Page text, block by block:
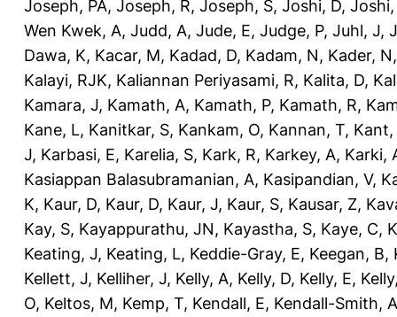
Joseph, PA, Joseph, R, Joseph, S, Joshi, D,
Wen Kwek, A, Judd, A, Jude, E, Judge, P, Juhl, J,
Dawa, K, Kacar, M, Kadad, D, Kadam, N, Kader, N
Kalayi, RJK, Kaliannan Periyasami, R, Kalita, D,
Kamara, J, Kamath, A, Kamath, P, Kamath, R,
Kane, L, Kanitkar, S, Kankam, O, Kannan, T, Kant,
J, Karbasi, E, Karelia, S, Kark, R, Karkey, A, Karki,
Kasiappan Balasubramanian, A, Kasipandian, V,
K, Kaur, D, Kaur, D, Kaur, J, Kaur, S, Kausar, Z,
Kay, S, Kayappurathu, JN, Kayastha, S, Kaye, C,
Keating, J, Keating, L, Keddie-Gray, E, Keegan, B,
Kellett, J, Kelliher, J, Kelly, A, Kelly, D, Kelly, E,
O, Keltos, M, Kemp, T, Kendall, E, Kendall-Smith, A